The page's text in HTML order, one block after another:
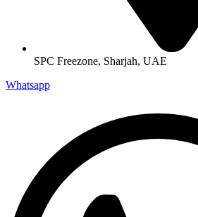
SPC Freezone, Sharjah, UAE
Whatsapp